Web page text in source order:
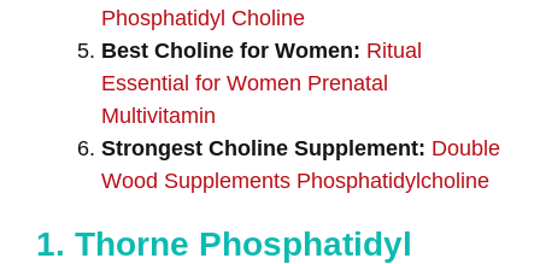
Phosphatidyl Choline
Best Choline for Women: Ritual
Essential for Women Prenatal
Multivitamin
Strongest Choline Supplement: Double
Wood Supplements Phosphatidylcholine
1. Thorne Phosphatidyl